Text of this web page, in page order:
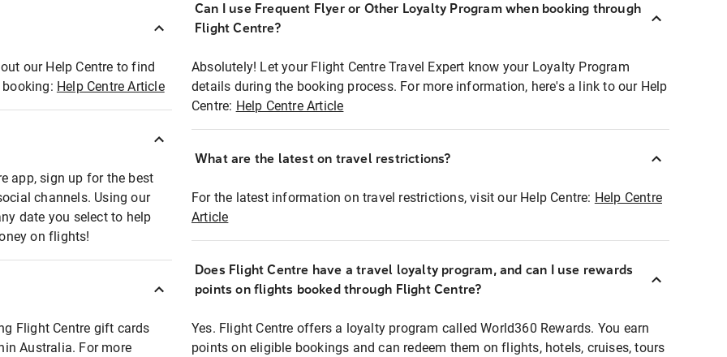
our Help Centre to find
Help Centre Article
app, sign up for the best
channels. Using our
date you select to help
on flights!
Flight Centre gift cards
Australia. For more
Can I use Frequent Flyer or Other Loyalty Program when booking through
Flight Centre?
Absolutely! Let your Flight Centre Travel Expert know your Loyalty Program
details during the booking process. For more information, here's a link to our Help
Centre: Help Centre Article
What are the latest on travel restrictions?
For the latest information on travel restrictions, visit our Help Centre: Help Centre
Article
Does Flight Centre have a travel loyalty program, and can I use rewards
points on flights booked through Flight Centre?
Yes. Flight Centre offers a loyalty program called World360 Rewards. You earn
points on eligible bookings and can redeem them on flights, hotels, cruises, tours